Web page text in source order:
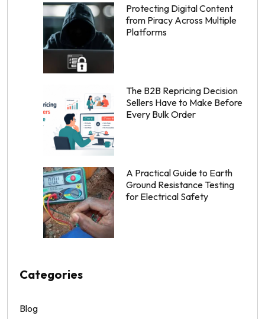
Protecting Digital Content
from Piracy Across Multiple
Platforms
The B2B Repricing Decision
Sellers Have to Make Before
Every Bulk Order
A Practical Guide to Earth
Ground Resistance Testing
for Electrical Safety
Categories
Blog